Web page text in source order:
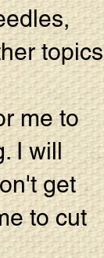
topics
me to
I will
get
to cut